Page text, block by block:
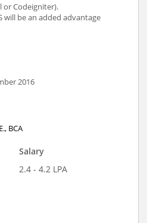
or Codeigniter).
will be an added advantage
2016
BCA
Salary
2.4 - 4.2 LPA